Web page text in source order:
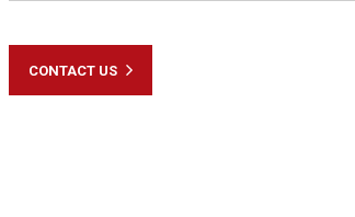
CONTACT US